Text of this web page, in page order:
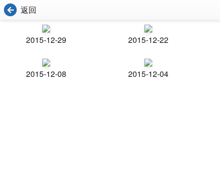
返回
2015-12-29 2015-12-22
2015-12-08 2015-12-04